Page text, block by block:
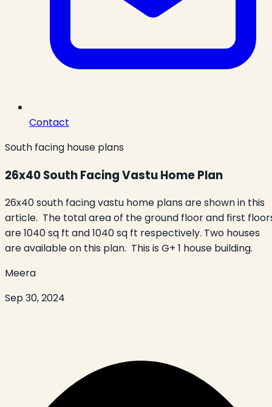
Contact
South facing house plans
26x40 South Facing Vastu Home Plan
26x40 south facing vastu home plans are shown in this
article. The total area of the ground floor and first
are 1040 sq ft and 1040 sq ft respectively. Two houses
are available on this plan. This is G+ 1 house building.
Meera
Sep 30, 2024